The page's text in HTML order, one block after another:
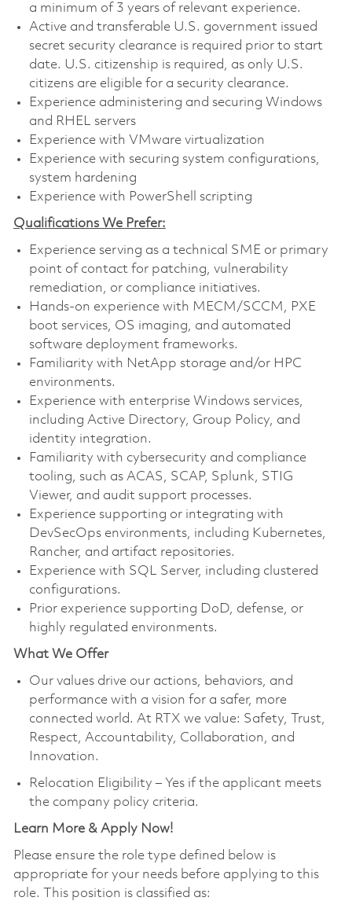
a minimum of 3 years of relevant experience.
Active and transferable U.S. government issued
secret security clearance is required prior to start
date. U.S. citizenship is required, as only U.S.
citizens are eligible for a security clearance.
Experience administering and securing Windows
and RHEL servers
Experience with VMware virtualization
Experience with securing system configurations,
system hardening
Experience with PowerShell scripting
Qualifications We Prefer:
Experience serving as a technical SME or primary
point of contact for patching, vulnerability
remediation, or compliance initiatives.
Hands-on experience with MECM/SCCM, PXE
boot services, OS imaging, and automated
software deployment frameworks.
Familiarity with NetApp storage and/or HPC
environments.
Experience with enterprise Windows services,
including Active Directory, Group Policy, and
identity integration.
Familiarity with cybersecurity and compliance
tooling, such as ACAS, SCAP, Splunk, STIG
Viewer, and audit support processes.
Experience supporting or integrating with
DevSecOps environments, including Kubernetes,
Rancher, and artifact repositories.
Experience with SQL Server, including clustered
configurations.
Prior experience supporting DoD, defense, or
highly regulated environments.
What We Offer
Our values drive our actions, behaviors, and
performance with a vision for a safer, more
connected world. At RTX we value: Safety, Trust,
Respect, Accountability, Collaboration, and
Innovation.
Relocation Eligibility – Yes if the applicant meets
the company policy criteria.
Learn More & Apply Now!
Please ensure the role type defined below is
appropriate for your needs before applying to this
role. This position is classified as: